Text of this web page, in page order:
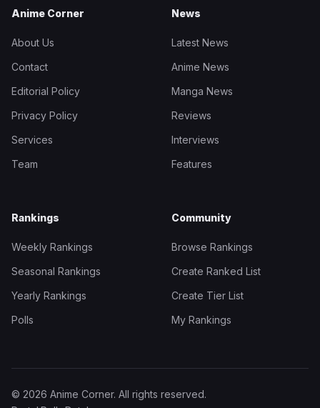
Anime Corner
About Us
Contact
Editorial Policy
Privacy Policy
Services
Team
News
Latest News
Anime News
Manga News
Reviews
Interviews
Features
Rankings
Weekly Rankings
Seasonal Rankings
Yearly Rankings
Polls
Community
Browse Rankings
Create Ranked List
Create Tier List
My Rankings
© 2026 Anime Corner. All rights reserved.